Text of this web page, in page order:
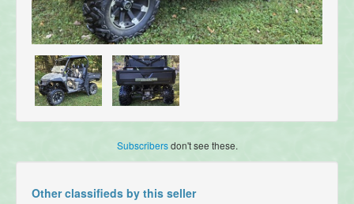
Subscribersdon't see these.
Other classifieds by this seller